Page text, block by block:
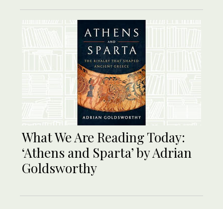
What We Are Reading Today:
‘Athens and Sparta’ by Adrian
Goldsworthy